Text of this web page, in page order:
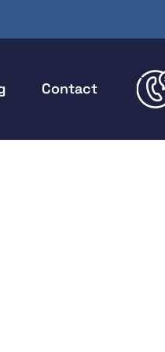
Contact